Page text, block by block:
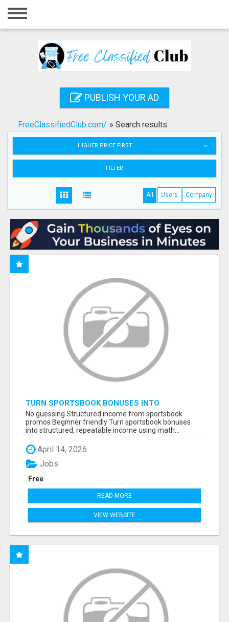
Home
Registration
Search
PUBLISH YOUR AD
FreeClassifiedClub.com/ » Search results
HIGHER PRICE FIRST
FILTER
All Users Company
TURN SPORTSBOOK BONUSES INTO
STRUCTURED, REPEATABLE INCOME USING
MATH, NOT LUCK
No guessing Structured income from sportsbook
promos Beginner friendly Turn sportsbook bonuses
into structured, repeatable income using math...
April 14, 2026
Free
Jobs
READ MORE
VIEW WEBSITE